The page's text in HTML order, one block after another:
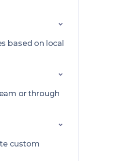
based on local
or through
custom